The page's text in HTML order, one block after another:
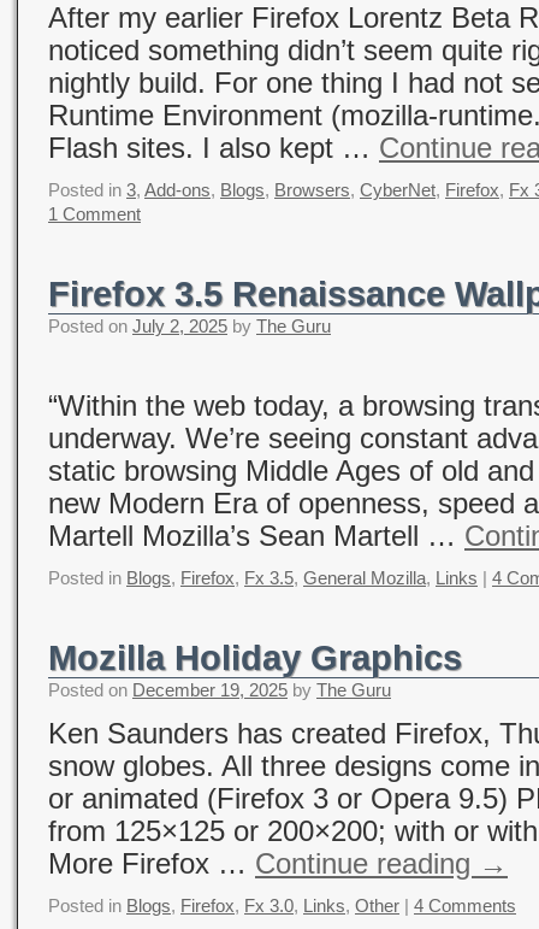
After my earlier Firefox Lorentz Beta
noticed something didn’t seem quite
nightly build. For one thing I had not
Runtime Environment (mozilla-
Flash sites. I also kept … Continue
Posted in 3, Add-ons, Blogs, Browsers, CyberNet, Firefox, Fx
1 Comment
Firefox 3.5 Renaissance
Posted on July 2, 2025 by The Guru
“Within the web today, a browsing
underway. We’re seeing constant
static browsing Middle Ages of old
new Modern Era of openness, speed
Martell Mozilla’s Sean Martell …
Posted in Blogs, Firefox, Fx 3.5, General Mozilla, Links 4
Mozilla Holiday Graphics
Posted on December 19, 2025 by The Guru
Ken Saunders has created Firefox,
snow globes. All three designs come
or animated (Firefox 3 or Opera 9.5)
from 125×125 or 200×200; with or
More Firefox … Continue reading →
Posted in Blogs, Firefox, Fx 3.0, Links, Other 4 Comments